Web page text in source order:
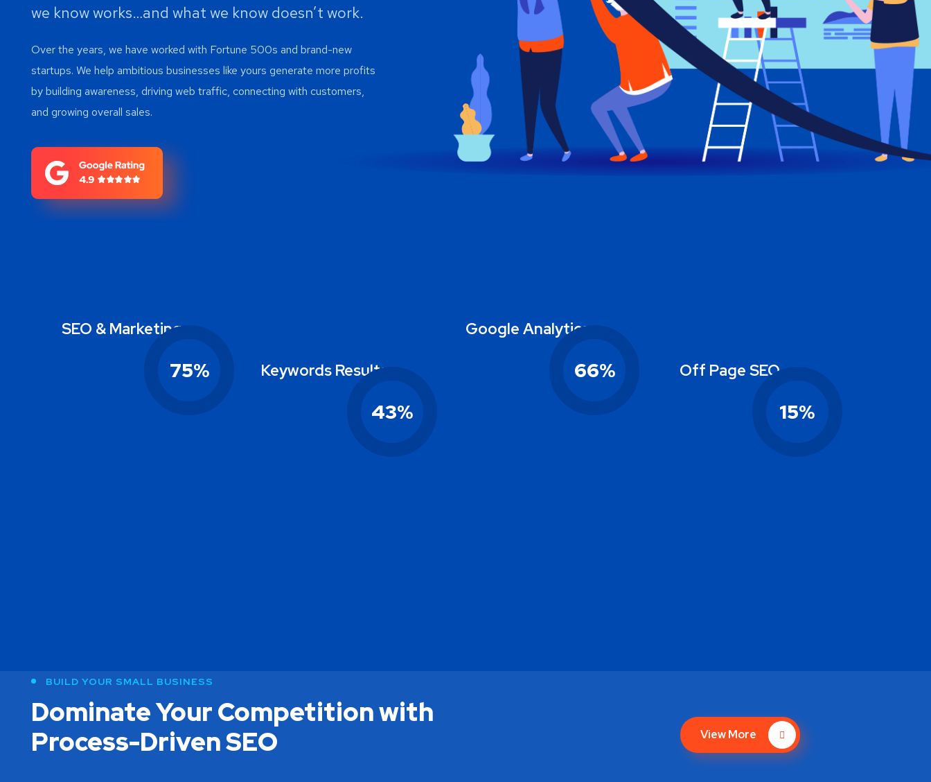
we know works…and what we know doesn’t work.
Over the years, we have worked with Fortune 500s and brand-new
startups. We help ambitious businesses like yours generate more profits
by building awareness, driving web traffic, connecting with customers,
and growing overall sales.
75%
SEO & Marketing
43%
Keywords Results 66%
Google Analytics
15%
Off Page SEO
BUILD YOUR SMALL BUSINESS
Dominate Your Competition with
Process-Driven SEO
View More